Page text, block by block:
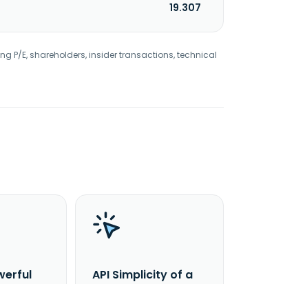
19.307
P/E, shareholders, insider transactions, technical
API Simplicity of a